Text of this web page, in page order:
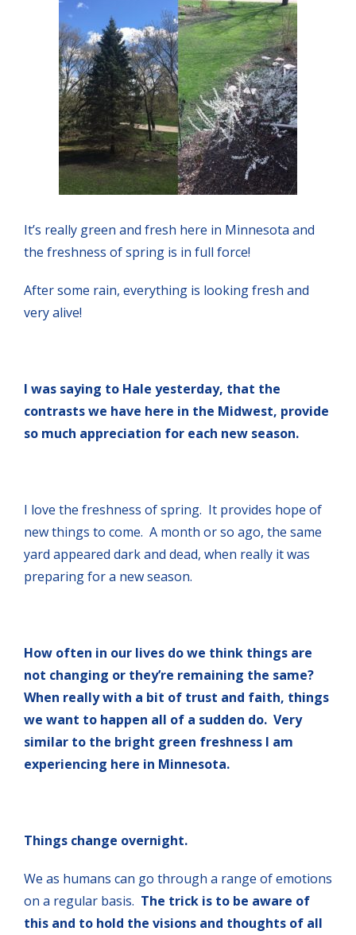
It’s really green and fresh here in Minnesota and
the freshness of spring is in full force!
After some rain, everything is looking fresh and
very alive!
I was saying to Hale yesterday, that the
contrasts we have here in the Midwest, provide
so much appreciation for each new season.
I love the freshness of spring. It provides hope of
new things to come. A month or so ago, the same
yard appeared dark and dead, when really it was
preparing for a new season.
How often in our lives do we think things are
not changing or they’re remaining the same?
When really with a bit of trust and faith, things
we want to happen all of a sudden do. Very
similar to the bright green freshness I am
experiencing here in Minnesota.
Things change overnight.
We as humans can go through a range of emotions
on a regular basis. The trick is to be aware of
this and to hold the visions and thoughts of all